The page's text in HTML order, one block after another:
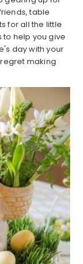
table
for all the little
to help you give
day with your
making